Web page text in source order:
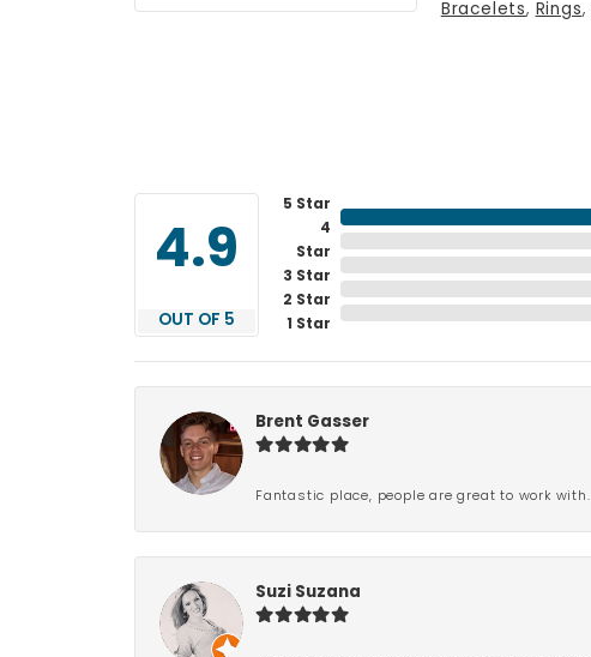
Bracelets, Rings,
4.9
OUT OF 5
5 Star
4
Star
3 Star
2 Star
1 Star
Brent Gasser
Fantastic place, people are great to work with.
Suzi Suzana